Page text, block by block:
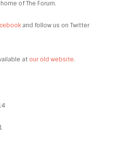
of The Forum.
and follow us on Twitter
at our old website.